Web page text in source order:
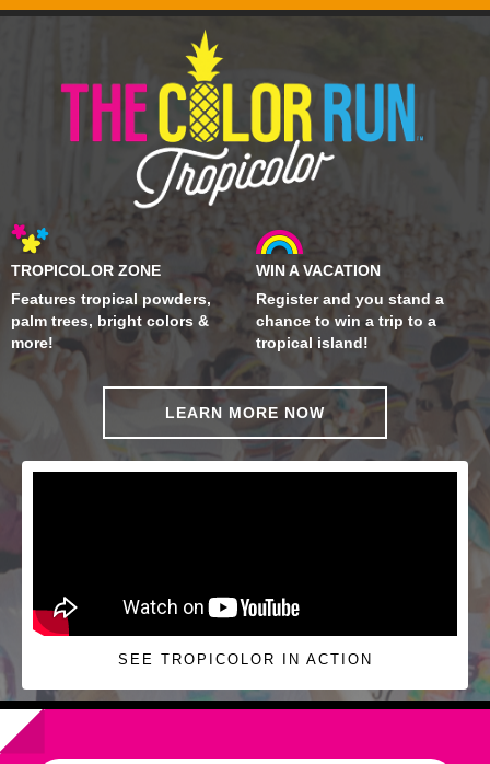
TROPICOLOR ZONE
Features tropical powders,
palm trees, bright colors &
more!
WIN A VACATION
Register and you stand a
chance to win a trip to a
tropical island!
LEARN MORE NOW
SEE TROPICOLOR IN ACTION